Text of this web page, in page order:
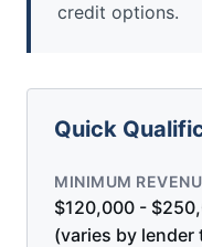
credit options.
Quick
MINIMUM
$120,000 -
(varies by